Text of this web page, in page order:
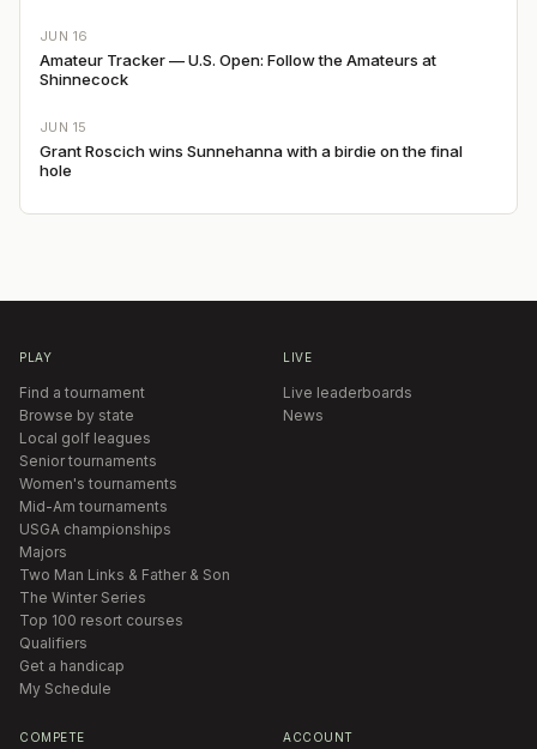
JUN 16
Amateur Tracker — U.S. Open: Follow the Amateurs at
Shinnecock
JUN 15
Grant Roscich wins Sunnehanna with a birdie on the final
hole
PLAY
Find a tournament
Browse by state
Local golf leagues
Senior tournaments
Women's tournaments
Mid-Am tournaments
USGA championships
Majors
Two Man Links & Father & Son
The Winter Series
Top 100 resort courses
Qualifiers
Get a handicap
My Schedule
LIVE
Live leaderboards
News
COMPETE ACCOUNT